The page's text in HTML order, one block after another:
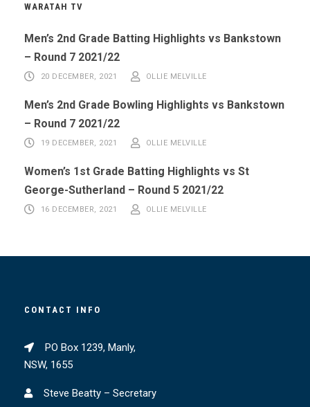
WARATAH TV
Men’s 2nd Grade Batting Highlights vs Bankstown
– Round 7 2021/22
20 DECEMBER, 2021 OLLIE MELVILLE
Men’s 2nd Grade Bowling Highlights vs Bankstown
– Round 7 2021/22
19 DECEMBER, 2021 OLLIE MELVILLE
Women’s 1st Grade Batting Highlights vs St
George-Sutherland – Round 5 2021/22
16 DECEMBER, 2021 OLLIE MELVILLE
CONTACT INFO
PO Box 1239, Manly,
NSW, 1655
Steve Beatty – Secretary